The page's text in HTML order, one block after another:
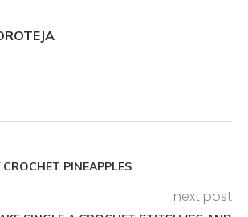
CROCHET PINEAPPLES
next post